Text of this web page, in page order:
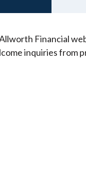
Financial
inquiries from